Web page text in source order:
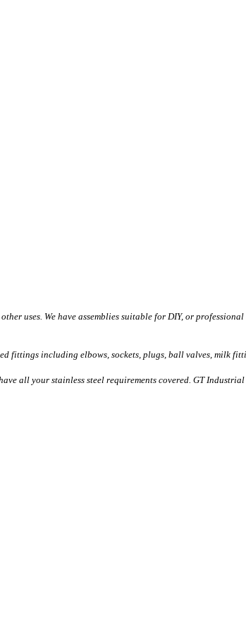
uses. We have assemblies suitable for DIY, or
fittings including elbows, sockets, plugs, ball valves, milk
all your stainless steel requirements covered. GT